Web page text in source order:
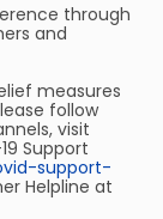
through
and
measures
follow
visit
Support
support-
Helpline at